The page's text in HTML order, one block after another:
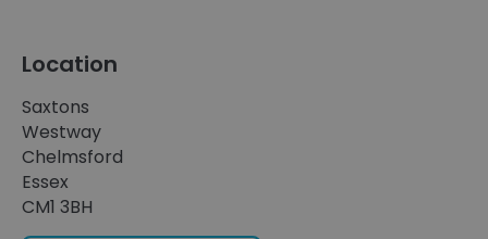
Location
Saxtons
Westway
Chelmsford
Essex
CM1 3BH